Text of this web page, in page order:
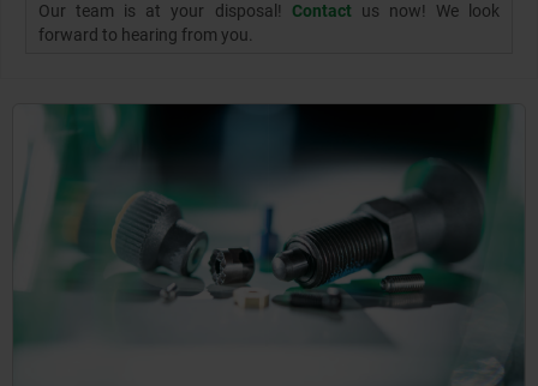
Our team is at your disposal! Contact us now! We look
forward to hearing from you.